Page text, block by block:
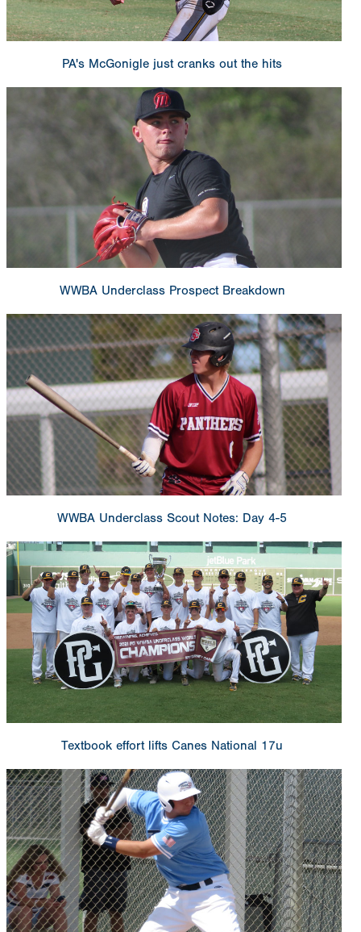
PA's McGonigle just cranks out the hits
WWBA Underclass Prospect Breakdown
WWBA Underclass Scout Notes: Day 4-5
Textbook effort lifts Canes National 17u